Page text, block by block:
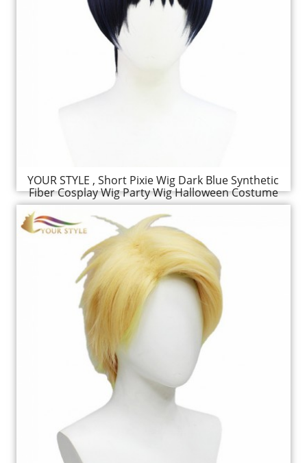
YOUR STYLE , Short Pixie Wig Dark Blue Synthetic
Fiber Cosplay Wig Party Wig Halloween Costume